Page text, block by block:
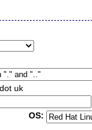
uk
OS: